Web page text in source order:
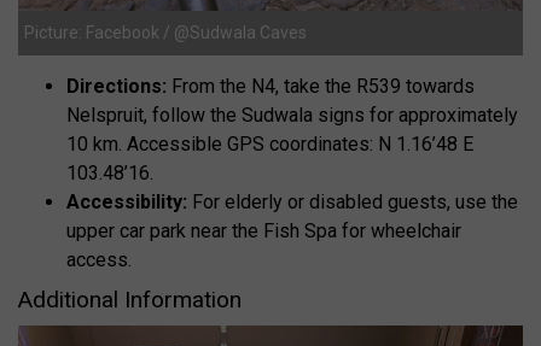
Picture: Facebook / @Sudwala Caves
Directions: From the N4, take the R539 towards
Nelspruit, follow the Sudwala signs for approximately
10 km. Accessible GPS coordinates: N 1.16’48 E
103.48’16.
Accessibility: For elderly or disabled guests, use the
upper car park near the Fish Spa for wheelchair
access.
Additional Information